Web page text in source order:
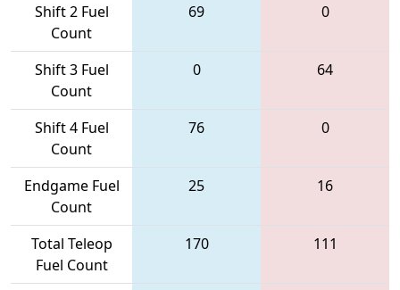
Shift 2 Fuel
Count
69 0
Shift 3 Fuel
Count
0 64
Shift 4 Fuel
Count
76 0
Endgame Fuel
Count
25 16
Total Teleop
Fuel Count
170 111